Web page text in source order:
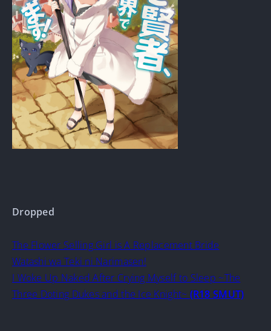
Dropped
The Flower Selling Girl is A Replacement Bride
Watashi wa Teki ni Narimasen!
I Woke Up Naked After Crying Myself to Sleep ~The
Three Doting Dukes and the Ice Knight~ (R18 SMUT)